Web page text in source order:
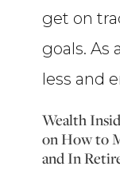
get on
goals. As
less and
Wealth
on How to
and In